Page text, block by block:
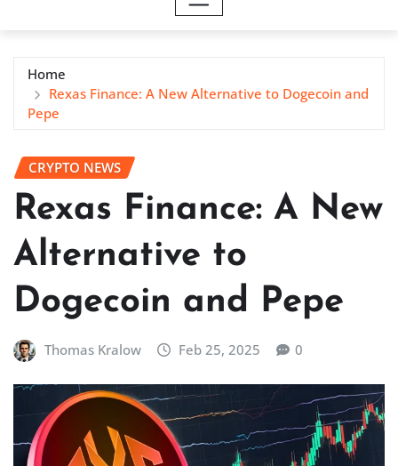
Home
Rexas Finance: A New Alternative to Dogecoin and
Pepe
CRYPTO NEWS
Rexas Finance: A New
Alternative to
Dogecoin and Pepe
Thomas Kralow Feb 25, 2025 0